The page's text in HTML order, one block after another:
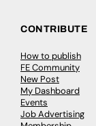
CONTRIBUTE
How to publish
FE Community
New Post
My Dashboard
Events
Job Advertising